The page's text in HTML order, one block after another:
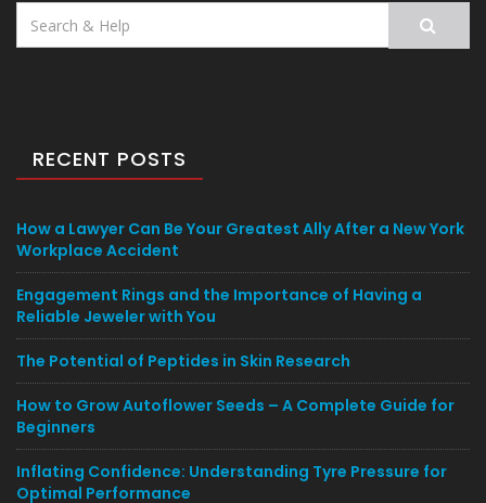
Search
for:
RECENT POSTS
How a Lawyer Can Be Your Greatest Ally After a New York
Workplace Accident
Engagement Rings and the Importance of Having a
Reliable Jeweler with You
The Potential of Peptides in Skin Research
How to Grow Autoflower Seeds – A Complete Guide for
Beginners
Inflating Confidence: Understanding Tyre Pressure for
Optimal Performance